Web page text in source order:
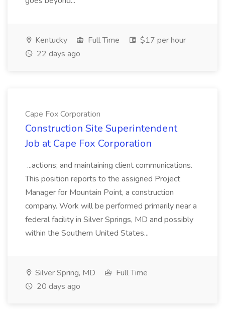
Kentucky Full Time
$17 per hour
22 days ago
Cape Fox Corporation
Construction Site Superintendent
Job at Cape Fox Corporation
...actions; and maintaining client communications.
This position reports to the assigned Project
Manager for Mountain Point, a construction
company. Work will be performed primarily near a
federal facility in Silver Springs, MD and possibly
within the Southern United States...
Silver Spring, MD
Full Time
20 days ago